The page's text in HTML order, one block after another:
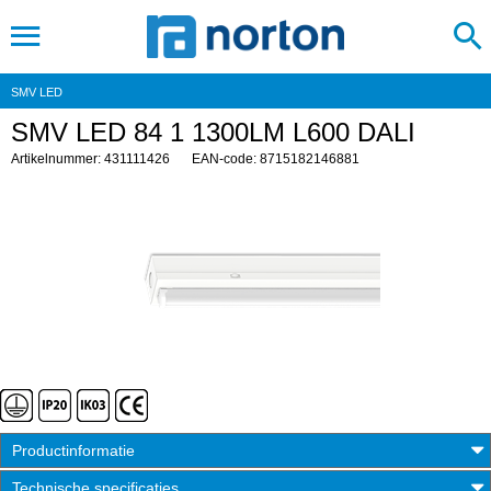
SMV LED
SMV LED 84 1 1300LM L600 DALI
Artikelnummer: 431111426 EAN-code: 8715182146881
Productinformatie